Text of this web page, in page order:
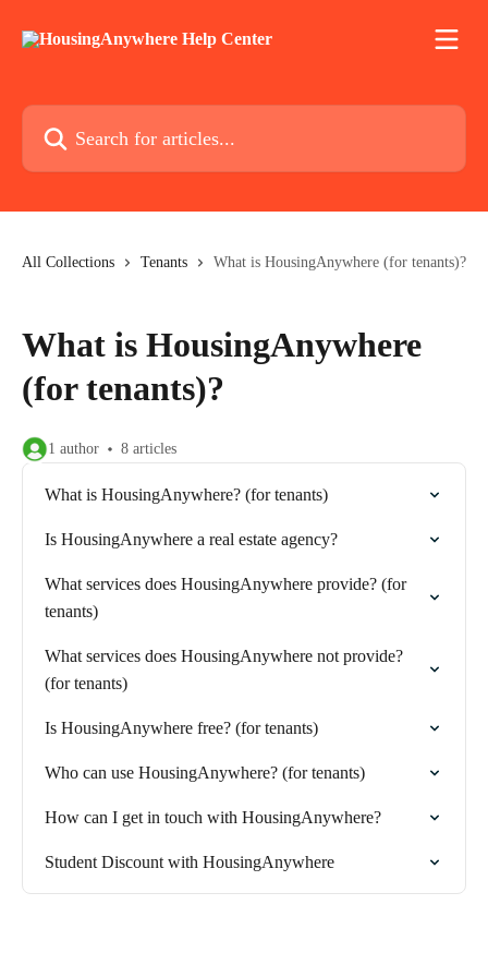
Search for articles...
All Collections Tenants What is HousingAnywhere (for tenants)?
What is HousingAnywhere
(for tenants)?
1 author 8 articles
What is HousingAnywhere? (for tenants)
Is HousingAnywhere a real estate agency?
What services does HousingAnywhere provide? (for
tenants)
What services does HousingAnywhere not provide?
(for tenants)
Is HousingAnywhere free? (for tenants)
Who can use HousingAnywhere? (for tenants)
How can I get in touch with HousingAnywhere?
Student Discount with HousingAnywhere